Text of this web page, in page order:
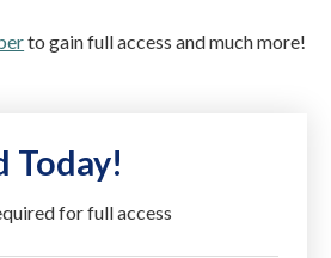
to gain full access and much more!
Today!
for full access